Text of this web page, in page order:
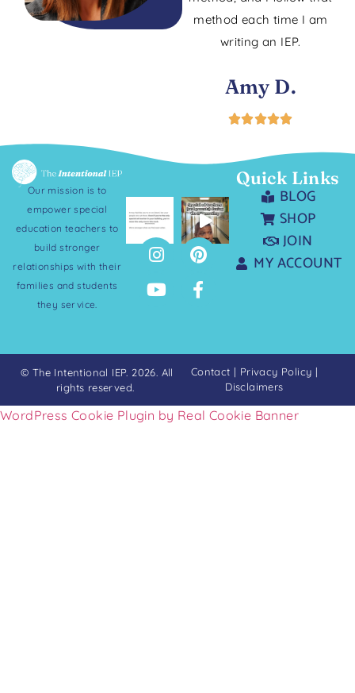
method each time I am
writing an IEP.
Amy D.
Our mission is to
empower special
education teachers to
build stronger
relationships with their
families and students
they service.
Quick Links
BLOG
SHOP
JOIN
MY ACCOUNT
© The Intentional IEP. 2026. All
rights reserved.
Contact | Privacy Policy |
Disclaimers
WordPress Cookie Plugin by Real Cookie Banner